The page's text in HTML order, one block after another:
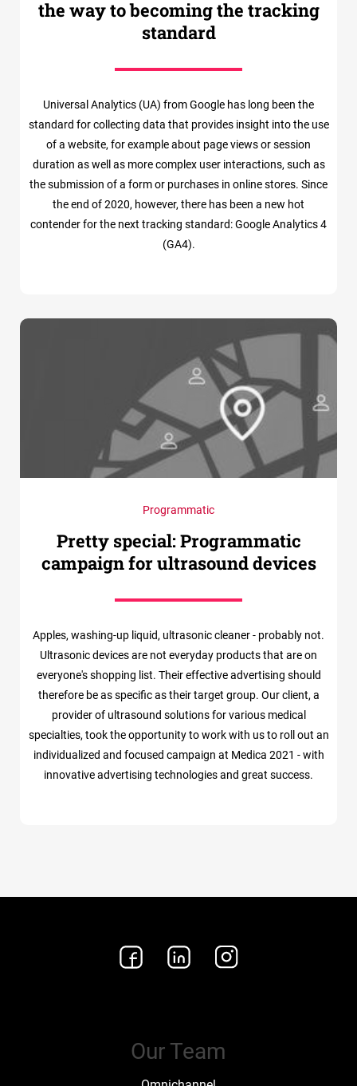
the way to becoming the tracking
standard
Universal Analytics (UA) from Google has long been the
standard for collecting data that provides insight into the use
of a website, for example about page views or session
duration as well as more complex user interactions, such as
the submission of a form or purchases in online stores. Since
the end of 2020, however, there has been a new hot
contender for the next tracking standard: Google Analytics 4
(GA4).
Programmatic
Pretty special: Programmatic
campaign for ultrasound devices
Apples, washing-up liquid, ultrasonic cleaner - probably not.
Ultrasonic devices are not everyday products that are on
everyone's shopping list. Their effective advertising should
therefore be as specific as their target group. Our client, a
provider of ultrasound solutions for various medical
specialties, took the opportunity to work with us to roll out an
individualized and focused campaign at Medica 2021 - with
innovative advertising technologies and great success.
Our Team